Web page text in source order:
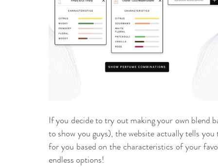
If you decide to try out making your own blend
to show you guys), the website actually tells
for you based on the characteristics of your
endless options!